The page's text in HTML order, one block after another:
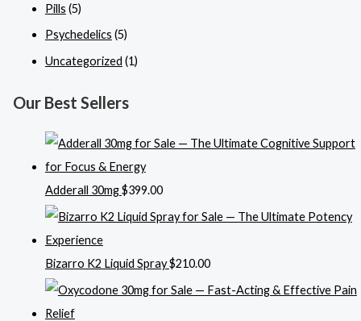
Pills (5)
Psychedelics (5)
Uncategorized (1)
Our Best Sellers
Adderall 30mg$399.00
Bizarro K2 Liquid Spray$210.00